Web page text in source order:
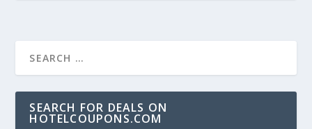
SEARCH FOR DEALS ON
HOTELCOUPONS.COM